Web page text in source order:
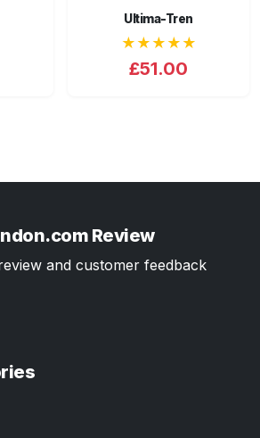
Ultima-Tren
★★★★★
£51.00
Review
and customer feedback